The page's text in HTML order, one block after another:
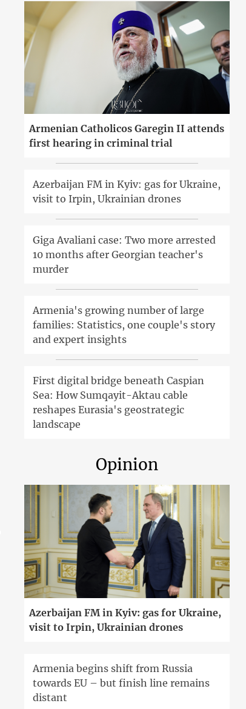
Armenian Catholicos Garegin II attends
first hearing in criminal trial
Azerbaijan FM in Kyiv: gas for Ukraine,
visit to Irpin, Ukrainian drones
Giga Avaliani case: Two more arrested
10 months after Georgian teacher's
murder
Armenia's growing number of large
families: Statistics, one couple's story
and expert insights
First digital bridge beneath Caspian
Sea: How Sumqayit-Aktau cable
reshapes Eurasia's geostrategic
landscape
Opinion
Azerbaijan FM in Kyiv: gas for Ukraine,
visit to Irpin, Ukrainian drones
Armenia begins shift from Russia
towards EU – but finish line remains
distant